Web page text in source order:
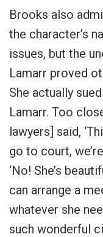
Brooks also
the character’s
issues, but the
Lamarr proved
She actually
Lamarr. Too
lawyers] said,
go to court,
‘No! She’s
can arrange a
whatever she
such wonderful